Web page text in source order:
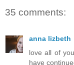
35 comments:
anna lizbeth
love all of
have